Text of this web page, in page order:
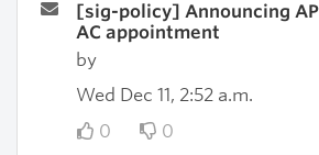
[sig-policy] Announcing
AC appointment
by
Wed Dec 11, 2:52 a.m.
0
0